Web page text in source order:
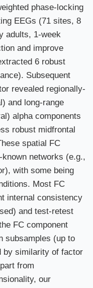
phase-locking
EEGs (71 sites, 8
adults, 1-week
and improve
6 robust
Subsequent
revealed regionally-
and long-range
alpha components
robust midfrontal
spatial FC
networks (e.g.,
with some being
Most FC
internal consistency
and test-retest
FC component
subsamples (up to
by similarity of factor
from
our